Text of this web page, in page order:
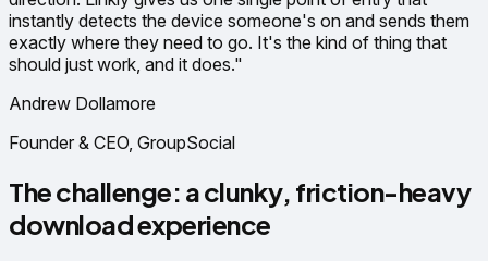
instantly detects the device someone's on and sends them
exactly where they need to go. It's the kind of thing that
should just work, and it does."
Andrew Dollamore
Founder & CEO, GroupSocial
The challenge: a clunky, friction-heavy
download experience